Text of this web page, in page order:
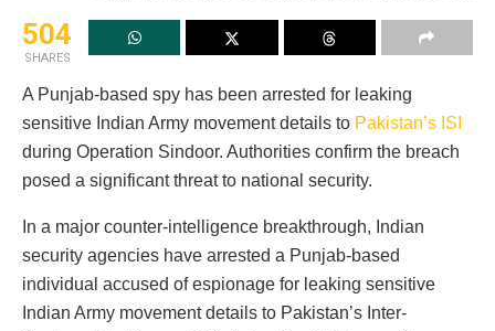
504
SHARES
A Punjab-based spy has been arrested for leaking
sensitive Indian Army movement details to Pakistan’s ISI
during Operation Sindoor. Authorities confirm the breach
posed a significant threat to national security.
In a major counter-intelligence breakthrough, Indian
security agencies have arrested a Punjab-based
individual accused of espionage for leaking sensitive
Indian Army movement details to Pakistan’s Inter-